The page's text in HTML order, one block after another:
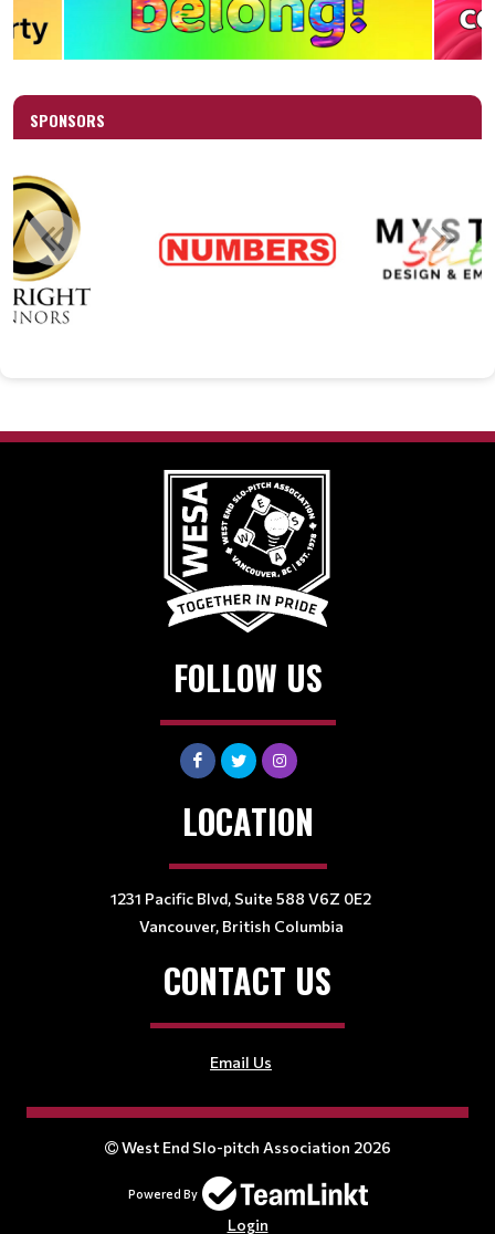
SPONSORS
FOLLOW US
LOCATION
1231 Pacific Blvd, Suite 588 V6Z 0E2
Vancouver, British Columbia
CONTACT US
Email Us
West End Slo-pitch Association 2026
Powered By
Login